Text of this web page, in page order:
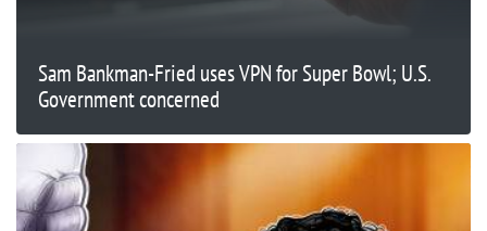
Sam Bankman-Fried uses VPN for Super Bowl; U.S.
Government concerned